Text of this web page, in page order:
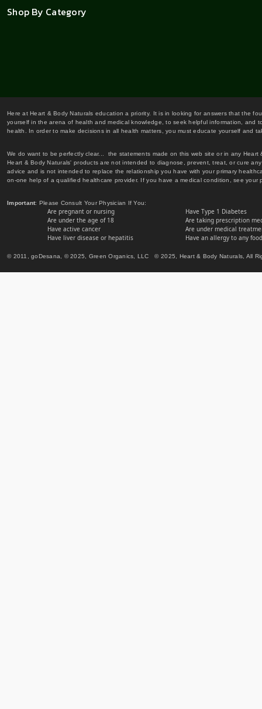
Shop By Category
Here at Heart & Body Naturals education a priority. It is in looking for answers that the
yourself in the arena of health and medical knowledge, to seek helpful information,
health. In order to make decisions in all health matters, you must educate yourself and
We do want to be perfectly clear... the statements made on this web site or in any
Heart & Body Naturals' products are not intended to diagnose, prevent, treat, or cure
advice and is not intended to replace the relationship you have with your primary
on-one help of a qualified healthcare provider. If you have a medical condition, see
Important: Please Consult Your Physician If You:
Are pregnant or nursing
Are under the age of 18
Have active cancer
Have liver disease or hepatitis
Have Type 1 Diabetes
Are taking prescription
Are under medical
Have an allergy to any
© 2011, goDesana, © 2025, Green Organics, LLC © 2025, Heart & Body Naturals, All